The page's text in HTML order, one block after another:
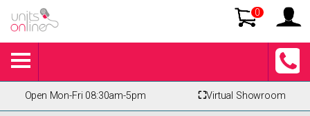
0
Open Mon-Fri 08:30am-5pm ⛶Virtual Showroom